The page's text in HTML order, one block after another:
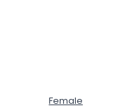
Female